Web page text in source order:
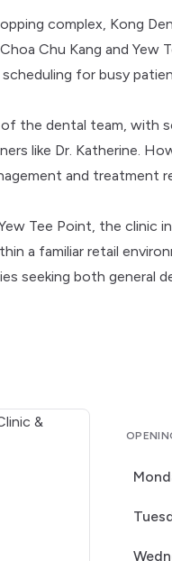
complex, Kong
Chu Kang and Yew
for busy
the dental team, with
like Dr. Katherine.
and treatment
Tee Point, the clinic
a familiar retail
seeking both general